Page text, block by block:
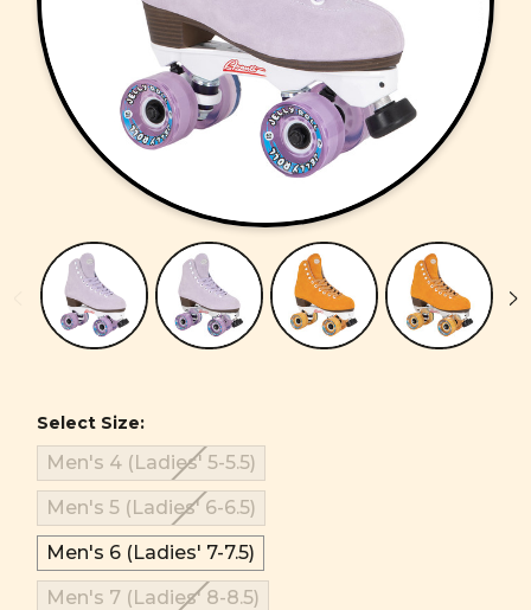
Select Size:
Men's 4 (Ladies' 5-5.5)
Men's 5 (Ladies' 6-6.5)
Men's 6 (Ladies' 7-7.5)
Men's 7 (Ladies' 8-8.5)